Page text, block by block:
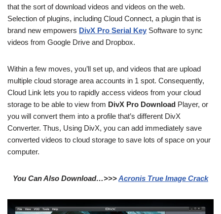
that the sort of download videos and videos on the web.
Selection of plugins, including Cloud Connect, a plugin that is
brand new empowers DivX Pro Serial Key Software to sync
videos from Google Drive and Dropbox.
Within a few moves, you’ll set up, and videos that are upload
multiple cloud storage area accounts in 1 spot. Consequently,
Cloud Link lets you to rapidly access videos from your cloud
storage to be able to view from DivX Pro Download Player, or
you will convert them into a profile that’s different DivX
Converter. Thus, Using DivX, you can add immediately save
converted videos to cloud storage to save lots of space on your
computer.
You Can Also Download…>>>Acronis True Image Crack